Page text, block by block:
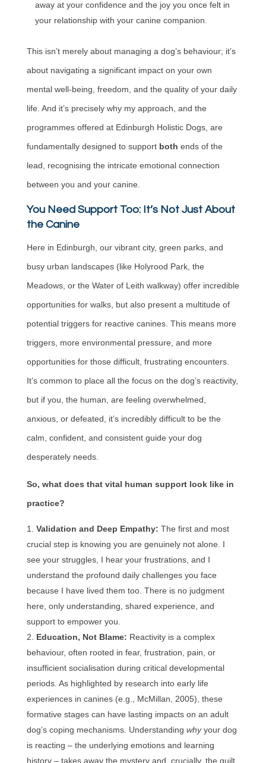
away at your confidence and the joy you once felt in
your relationship with your canine companion.
This isn’t merely about managing a dog’s behaviour; it’s
about navigating a significant impact on your own
mental well-being, freedom, and the quality of your daily
life. And it’s precisely why my approach, and the
programmes offered at Edinburgh Holistic Dogs, are
fundamentally designed to support both ends of the
lead, recognising the intricate emotional connection
between you and your canine.
You Need Support Too: It’s Not Just About
the Canine
Here in Edinburgh, our vibrant city, green parks, and
busy urban landscapes (like Holyrood Park, the
Meadows, or the Water of Leith walkway) offer incredible
opportunities for walks, but also present a multitude of
potential triggers for reactive canines. This means more
triggers, more environmental pressure, and more
opportunities for those difficult, frustrating encounters.
It’s common to place all the focus on the dog’s reactivity,
but if you, the human, are feeling overwhelmed,
anxious, or defeated, it’s incredibly difficult to be the
calm, confident, and consistent guide your dog
desperately needs.
So, what does that vital human support look like in
practice?
Validation and Deep Empathy: The first and most
crucial step is knowing you are genuinely not alone. I
see your struggles, I hear your frustrations, and I
understand the profound daily challenges you face
because I have lived them too. There is no judgment
here, only understanding, shared experience, and
support to empower you.
Education, Not Blame: Reactivity is a complex
behaviour, often rooted in fear, frustration, pain, or
insufficient socialisation during critical developmental
periods. As highlighted by research into early life
experiences in canines (e.g., McMillan, 2005), these
formative stages can have lasting impacts on an adult
dog’s coping mechanisms. Understanding whyyour dog
is reacting – the underlying emotions and learning
history – takes away the mystery and, crucially, the guilt.